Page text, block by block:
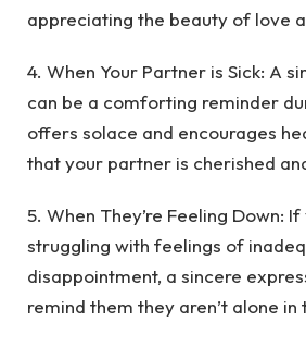
appreciating the beauty of love
4. When Your Partner is Sick: A
can be a comforting reminder
offers solace and encourages
that your partner is cherished
5. When They’re Feeling Down:
struggling with feelings of
disappointment, a sincere
remind them they aren’t alone in